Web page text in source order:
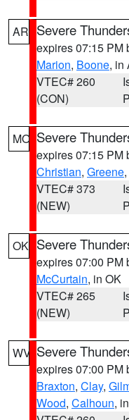
AR Severe
expires 07:15 PM
Marion, Boone, in
VTEC# 260
(CON)
MO Severe
expires 07:15 PM
Christian, Greene,
VTEC# 373
(NEW)
OK Severe
expires 07:00 PM
McCurtain, in OK
VTEC# 265
(NEW)
WV Severe
expires 07:00 PM
Braxton, Clay,
Wood, Calhoun,